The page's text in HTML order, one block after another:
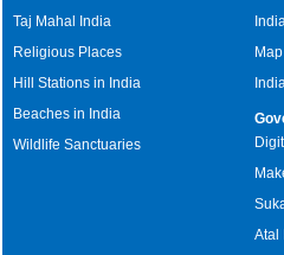
Taj Mahal India
Religious Places
Hill Stations in India
Beaches in India
Wildlife Sanctuaries
Atal